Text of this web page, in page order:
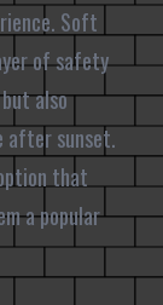
Soft
of safety
also
after sunset.
that
a popular